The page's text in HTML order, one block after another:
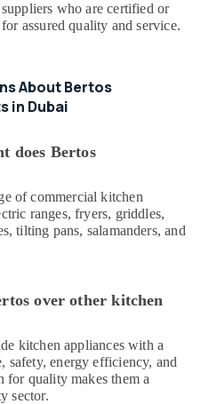
who are certified or
assured quality and service.
About Bertos
in Dubai
does Bertos
of commercial kitchen
ranges, fryers, griddles,
tilting pans, salamanders, and
over other kitchen
kitchen appliances with a
safety, energy efficiency, and
for quality makes them a
sector.